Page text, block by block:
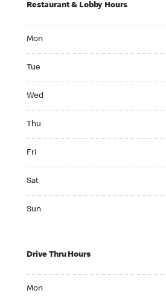
Restaurant & Lobby Hours
Mon
Tue
Wed
Thu
Fri
Sat
Sun
Drive Thru Hours
Mon